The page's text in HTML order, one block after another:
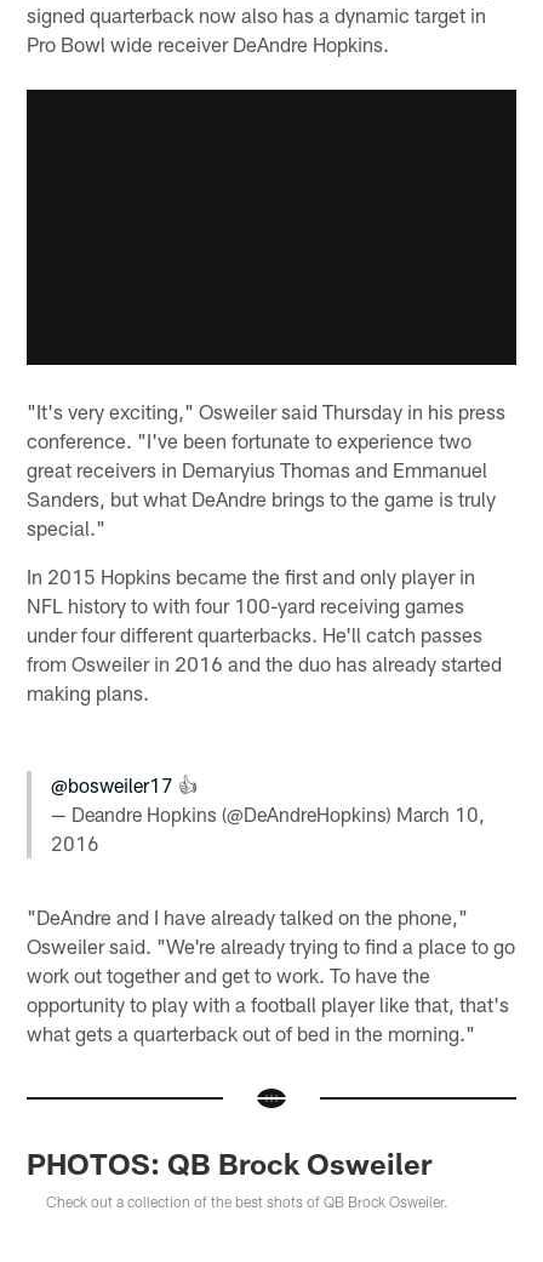
signed quarterback now also has a dynamic target in
Pro Bowl wide receiver DeAndre Hopkins.
"It's very exciting," Osweiler said Thursday in his press
conference. "I've been fortunate to experience two
great receivers in Demaryius Thomas and Emmanuel
Sanders, but what DeAndre brings to the game is truly
special."
In 2015 Hopkins became the first and only player in
NFL history to with four 100-yard receiving games
under four different quarterbacks. He'll catch passes
from Osweiler in 2016 and the duo has already started
making plans.
@bosweiler17 👍
— Deandre Hopkins (@DeAndreHopkins) March 10,
2016
"DeAndre and I have already talked on the phone,"
Osweiler said. "We're already trying to find a place to go
work out together and get to work. To have the
opportunity to play with a football player like that, that's
what gets a quarterback out of bed in the morning."
PHOTOS: QB Brock Osweiler
Check out a collection of the best shots of QB Brock Osweiler.